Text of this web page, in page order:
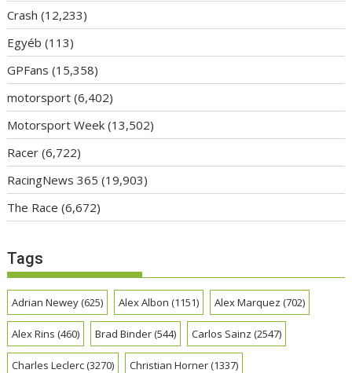
Crash (12,233)
Egyéb (113)
GPFans (15,358)
motorsport (6,402)
Motorsport Week (13,502)
Racer (6,722)
RacingNews 365 (19,903)
The Race (6,672)
Tags
Adrian Newey(625) Alex Albon (1151) Alex Marquez (702)
Alex Rins (460) Brad Binder(544) Carlos Sainz (2547)
Charles Leclerc(3270) Christian Horner(1337)